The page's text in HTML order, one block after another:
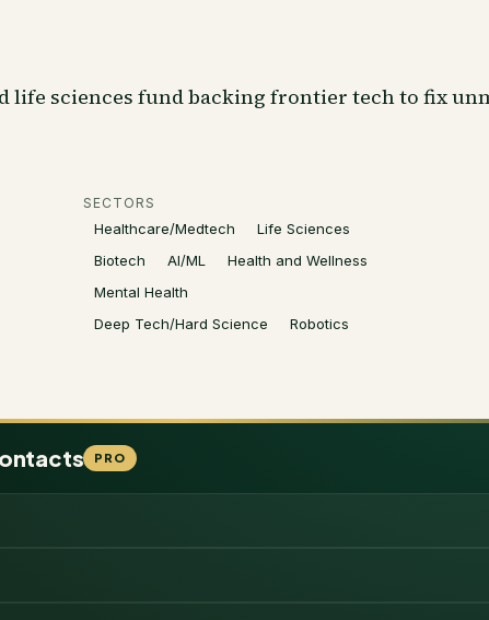
life sciences fund backing frontier tech to fix
SECTORS
Healthcare/Medtech
Life Sciences
Biotech
AI/ML
Health and Wellness
Mental Health
Deep Tech/Hard Science
Robotics
PRO